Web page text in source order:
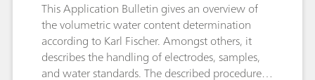
Fischer titration
This Application Bulletin gives an overview of
the volumetric water content determination
according to Karl Fischer. Amongst others, it
describes the handling of electrodes, samples,
and water standards. The described procedures